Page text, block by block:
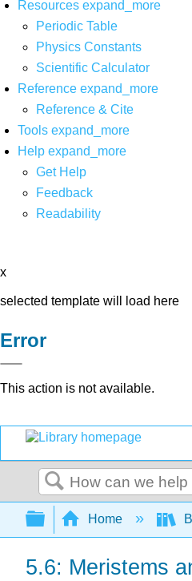
Resources expand_more
Periodic Table
Physics Constants
Scientific Calculator
Reference expand_more
Reference & Cite
Tools expand_more
Help expand_more
Get Help
Feedback
Readability
x
selected template will load here
Error
This action is not available.
Search
Expand/
Home
5.6: Meristems